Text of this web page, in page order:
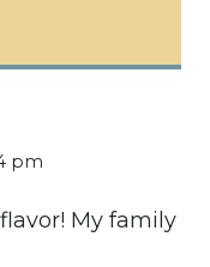
pm
My family